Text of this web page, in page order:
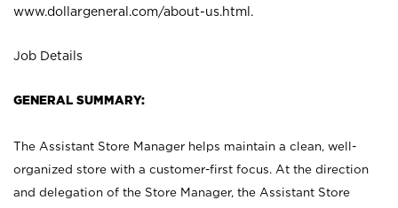
www.dollargeneral.com/about-us.html .
Job Details
GENERAL SUMMARY:
The Assistant Store Manager helps maintain a clean, well-
organized store with a customer-first focus. At the direction
and delegation of the Store Manager, the Assistant Store